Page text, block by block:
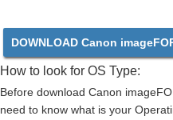
DOWNLOAD Canon
How to look for OS Type:
Before download Canon
need to know what is your